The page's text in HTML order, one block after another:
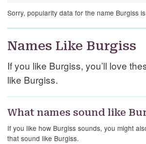
Sorry, popularity data for the name Burgiss
Names Like Burgiss
If you like Burgiss, you’ll love
like Burgiss.
What names sound like
If you like how Burgiss sounds, you might
that sound like Burgiss.